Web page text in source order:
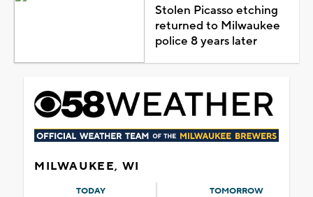
Stolen Picasso etching
returned to Milwaukee
police 8 years later
MILWAUKEE, WI
TODAY TOMORROW